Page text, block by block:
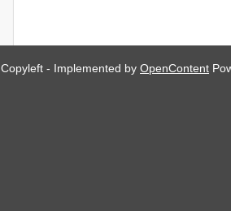
Copyleft - Implemented byOpenContent